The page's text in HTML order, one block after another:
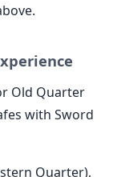
Old Quarter
with Sword
Quarter),